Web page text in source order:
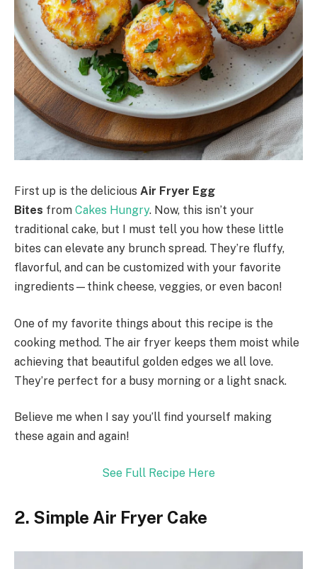
First up is the delicious Air Fryer Egg
Bites from Cakes Hungry. Now, this isn’t your
traditional cake, but I must tell you how these little
bites can elevate any brunch spread. They’re fluffy,
flavorful, and can be customized with your favorite
ingredients—think cheese, veggies, or even bacon!
One of my favorite things about this recipe is the
cooking method. The air fryer keeps them moist while
achieving that beautiful golden edges we all love.
They’re perfect for a busy morning or a light snack.
Believe me when I say you’ll find yourself making
these again and again!
See Full Recipe Here
2. Simple Air Fryer Cake